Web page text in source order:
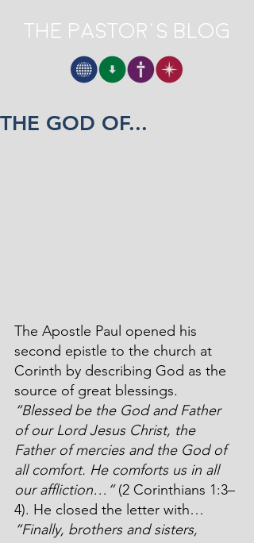
The Pastor's Blog
THE GOD OF...
The Apostle Paul opened his
second epistle to the church at
Corinth by describing God as the
source of great blessings.
“Blessed be the God and Father
of our Lord Jesus Christ, the
Father of mercies and the God of
all comfort. He comforts us in all
our affliction…” (2 Corinthians 1:3–
4). He closed the letter with…
“Finally, brothers and sisters,